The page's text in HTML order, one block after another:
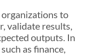
to
validate results,
outputs. In
as finance,